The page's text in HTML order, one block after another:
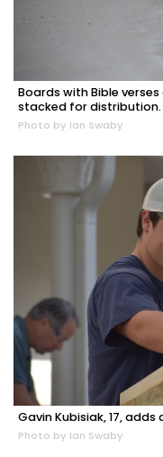
Boards with Bible
stacked for distribution.
Photo by Ian Swaby
Gavin Kubisiak, 17,
Photo by Ian Swaby